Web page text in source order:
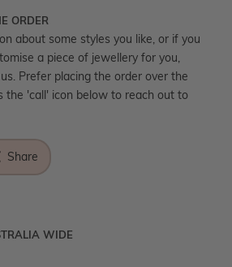
ORDER
about some styles you like, or if you
a piece of jewellery for you,
Prefer placing the order over the
the 'call' icon below to reach out to
Share
what you're wishing for. Who
WIDE